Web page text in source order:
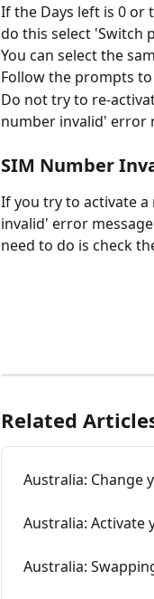
If the Days left is 0 or
do this select 'Switch
You can select the
Follow the prompts
Do not try to re-
number invalid' error
SIM Number
If you try to activate
invalid' error
need to do is check
Related
Australia: Change
Australia: Activate
Australia: